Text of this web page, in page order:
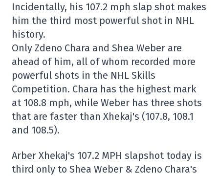
Incidentally, his 107.2 mph slap shot makes
him the third most powerful shot in NHL
history.
Only Zdeno Chara and Shea Weber are
ahead of him, all of whom recorded more
powerful shots in the NHL Skills
Competition. Chara has the highest mark
at 108.8 mph, while Weber has three shots
that are faster than Xhekaj's (107.8, 108.1
and 108.5).
Arber Xhekaj's 107.2 MPH slapshot today is
third only to Shea Weber & Zdeno Chara's